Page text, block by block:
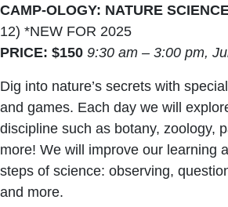
CAMP-OLOGY: NATURE
12) *NEW FOR 2025
PRICE: $150 9:30 am – 3:00 pm,
Dig into nature’s secrets with
and games. Each day we will
discipline such as botany, zoology,
more! We will improve our learning
steps of science: observing,
and more.